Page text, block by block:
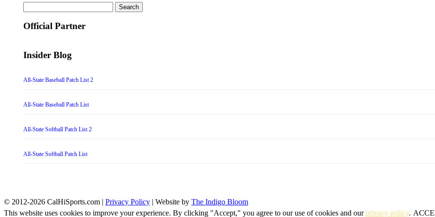
for:
Official Partner
Insider Blog
All-State Baseball Patch List 2
All-State Baseball Patch List
All-State Softball Patch List 2
All-State Softball Patch List
© 2012-2026 CalHiSports.com | Privacy Policy | Website by The Indigo Bloom
This website uses cookies to improve your experience. By clicking "Accept," you agree to our use of cookies and ourprivacy policy.